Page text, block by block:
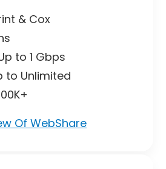
& Cox
to 1 Gbps
to Unlimited
Of WebShare